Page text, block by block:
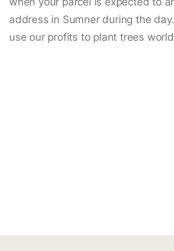
address in Sumner during the
use our profits to plant trees